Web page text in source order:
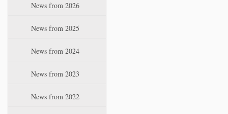
News from 2026
News from 2025
News from 2024
News from 2023
News from 2022